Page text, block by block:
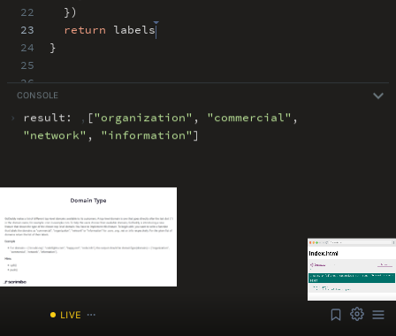
22
23
24
25
26
27
})
return labels
}
CONSOLE
› result: , ["organization" , "commercial" ,
"network" , "information"]
/index.html
LIVE
1